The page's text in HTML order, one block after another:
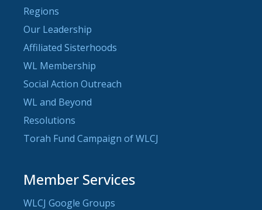
Regions
Our Leadership
Affiliated Sisterhoods
WL Membership
Social Action Outreach
WL and Beyond
Resolutions
Torah Fund Campaign of WLCJ
Member Services
WLCJ Google Groups